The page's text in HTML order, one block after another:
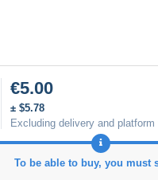
€5.00
± $5.78
Excluding delivery and platform
To be able to buy, you must